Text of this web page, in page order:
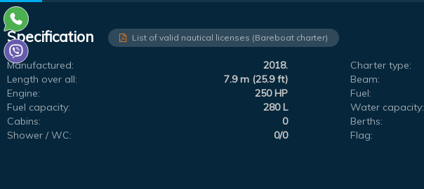
Specification List of valid nautical licenses (Bareboat charter)
Manufactured: 2018. Charter type:
Length over all:
7.9 m (25.9 ft) Beam:
Engine:
250 HP Fuel:
Fuel capacity:
280 L Water capacity:
Cabins:
0 Berths:
Shower / WC:
0/0 Flag: